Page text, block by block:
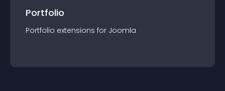
Portfolio
Portfolio extensions for Joomla